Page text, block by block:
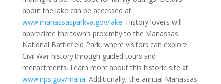
about the lake can be accessed at
www.manassasparkva.gov/lake. History lovers will
appreciate the town’s proximity to the Manassas
National Battlefield Park, where visitors can explore
Civil War history through guided tours and
reenactments. Learn more about this historic site at
www.nps.gov/mana. Additionally, the annual Manassas